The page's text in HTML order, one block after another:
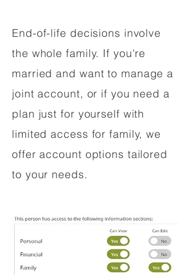
End-of-life decisions involve
the whole family. If you're
married and want to manage a
joint account, or if you need a
plan just for yourself with
limited access for family, we
offer account options tailored
to your needs.